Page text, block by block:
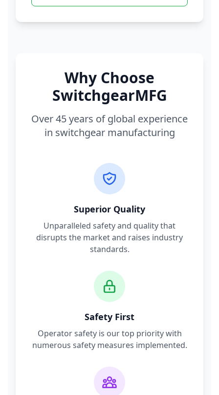
Why Choose
SwitchgearMFG
Over 45 years of global experience
in switchgear manufacturing
Superior Quality
Unparalleled safety and quality that
disrupts the market and raises industry
standards.
Safety First
Operator safety is our top priority with
numerous safety measures implemented.